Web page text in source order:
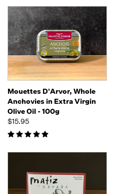
Mouettes D'Arvor, Whole
Anchovies in Extra Virgin
Olive Oil - 100g
$15.95